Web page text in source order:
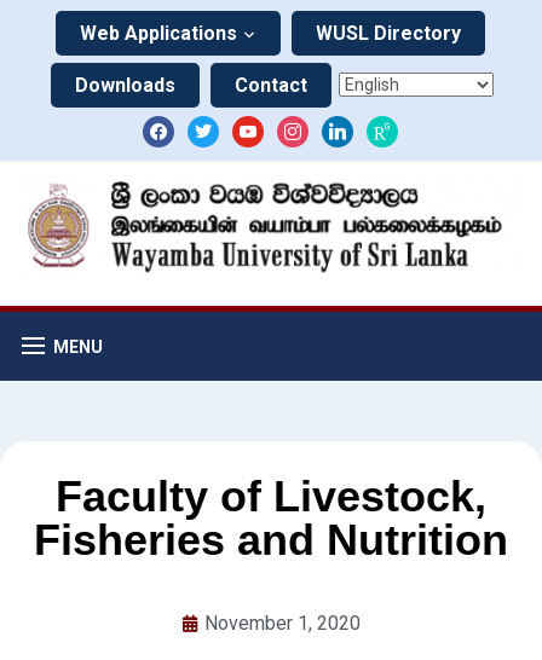
Web Applications WUSL Directory
Downloads Contact
MENU
Faculty of Livestock,
Fisheries and Nutrition
November 1, 2020